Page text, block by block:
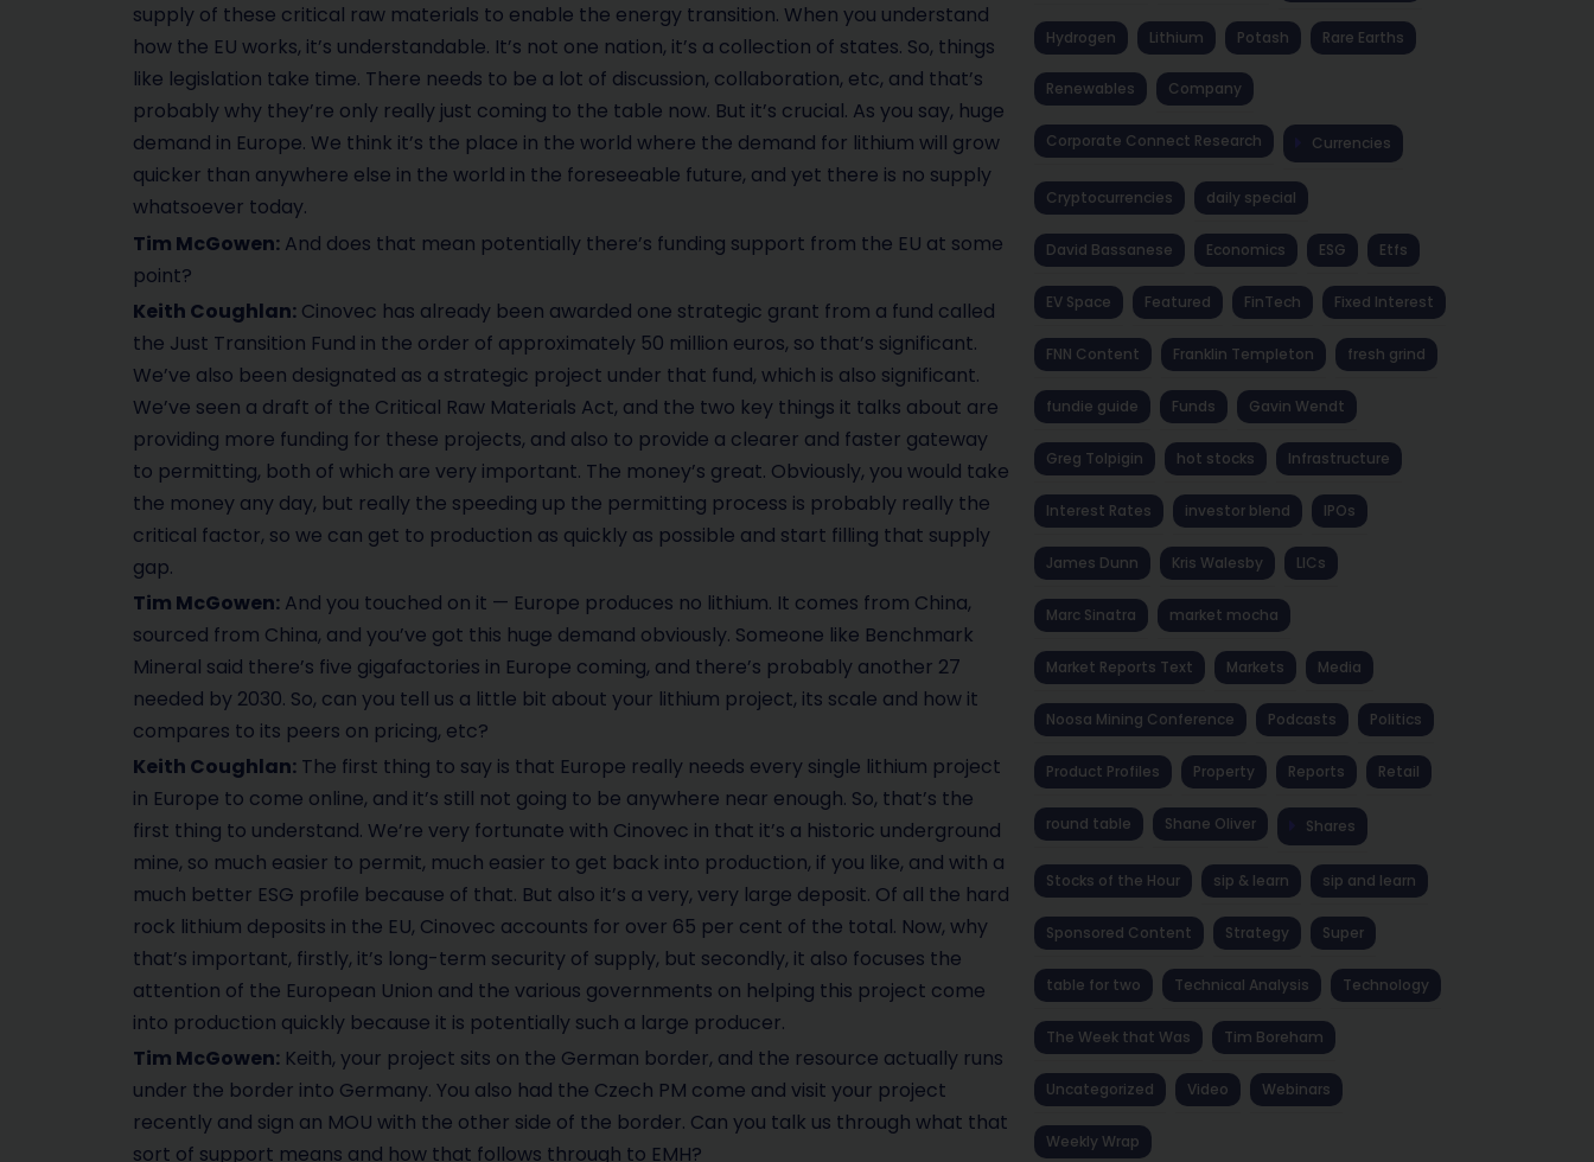
supply of these critical raw materials to enable the energy transition. When you understand
how the EU works, it’s understandable. It’s not one nation, it’s a collection of states. So, things
like legislation take time. There needs to be a lot of discussion, collaboration, etc, and that’s
probably why they’re only really just coming to the table now. But it’s crucial. As you say, huge
demand in Europe. We think it’s the place in the world where the demand for lithium will grow
quicker than anywhere else in the world in the foreseeable future, and yet there is no supply
whatsoever today.
Tim McGowen: And does that mean potentially there’s funding support from the EU at some
point?
Keith Coughlan: Cinovec has already been awarded one strategic grant from a fund called
the Just Transition Fund in the order of approximately 50 million euros, so that’s significant.
We’ve also been designated as a strategic project under that fund, which is also significant.
We’ve seen a draft of the Critical Raw Materials Act, and the two key things it talks about are
providing more funding for these projects, and also to provide a clearer and faster gateway
to permitting, both of which are very important. The money’s great. Obviously, you would take
the money any day, but really the speeding up the permitting process is probably really the
critical factor, so we can get to production as quickly as possible and start filling that supply
gap.
Tim McGowen: And you touched on it — Europe produces no lithium. It comes from China,
sourced from China, and you’ve got this huge demand obviously. Someone like Benchmark
Mineral said there’s five gigafactories in Europe coming, and there’s probably another 27
needed by 2030. So, can you tell us a little bit about your lithium project, its scale and how it
compares to its peers on pricing, etc?
Keith Coughlan: The first thing to say is that Europe really needs every single lithium project
in Europe to come online, and it’s still not going to be anywhere near enough. So, that’s the
first thing to understand. We’re very fortunate with Cinovec in that it’s a historic underground
mine, so much easier to permit, much easier to get back into production, if you like, and with a
much better ESG profile because of that. But also it’s a very, very large deposit. Of all the hard
rock lithium deposits in the EU, Cinovec accounts for over 65 per cent of the total. Now, why
that’s important, firstly, it’s long-term security of supply, but secondly, it also focuses the
attention of the European Union and the various governments on helping this project come
into production quickly because it is potentially such a large producer.
Tim McGowen: Keith, your project sits on the German border, and the resource actually runs
under the border into Germany. You also had the Czech PM come and visit your project
recently and sign an MOU with the other side of the border. Can you talk us through what that
sort of support means and how that follows through to EMH?
Hydrogen Lithium Potash Rare Earths
Renewables Company
Corporate Connect Research Currencies
Cryptocurrencies daily special
David Bassanese Economics ESG Etfs
EV Space Featured FinTech Fixed Interest
FNN Content Franklin Templeton fresh grind
fundie guide Funds Gavin Wendt
Greg Tolpigin hot stocks Infrastructure
Interest Rates investor blend IPOs
James Dunn Kris Walesby LICs
Marc Sinatra market mocha
Market Reports Text Markets Media
Noosa Mining Conference Podcasts Politics
Product Profiles Property Reports Retail
round table Shane Oliver Shares
Stocks of the Hour sip & learn sip and learn
Sponsored Content Strategy Super
table for two Technical Analysis Technology
The Week that Was Tim Boreham
Uncategorized Video Webinars
Weekly Wrap